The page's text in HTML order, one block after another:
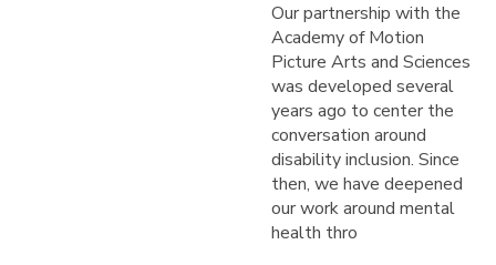
Our partnership with the
Academy of Motion
Picture Arts and Sciences
was developed several
years ago to center the
conversation around
disability inclusion. Since
then, we have deepened
our work around mental
health thro